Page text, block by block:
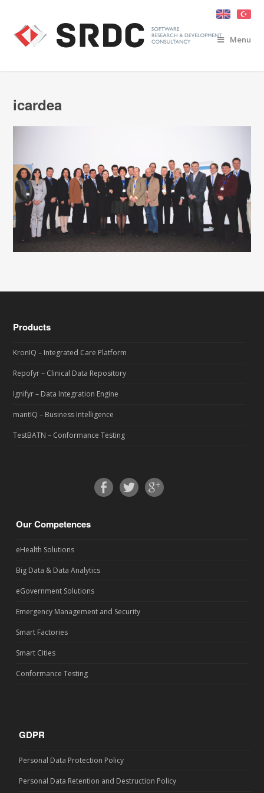
Menu
icardea
Products
KronIQ – Integrated Care Platform
Repofyr – Clinical Data Repository
Ignifyr – Data Integration Engine
mantIQ – Business Intelligence
TestBATN – Conformance Testing
Our Competences
eHealth Solutions
Big Data & Data Analytics
eGovernment Solutions
Emergency Management and Security
Smart Factories
Smart Cities
Conformance Testing
GDPR
Personal Data Protection Policy
Personal Data Retention and Destruction Policy